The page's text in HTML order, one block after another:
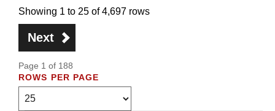
Showing 1 to 25 of 4,697 rows
Next
Page 1 of 188
ROWS PER PAGE